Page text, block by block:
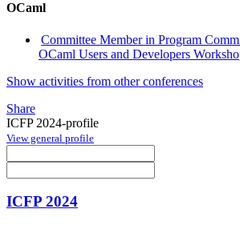
OCaml
Committee Member in Program
OCaml Users and Developers
Show activities from other conferences
Share
ICFP 2024-profile
View general profile
ICFP 2024